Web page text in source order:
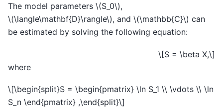
The model parameters \(S_0\),
\(\langle\mathbf{D}\rangle\), and \(\mathbb{C}\) can
be estimated by solving the following equation:
\[S = \beta X,\]
where
\[\begin{split}S = \begin{pmatrix} \ln S_1 \\ \vdots \\ \ln
S_n \end{pmatrix} ,\end{split}\]